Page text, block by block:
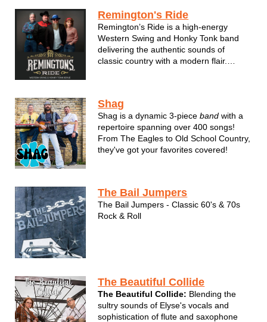
Remington's Ride
Remington’s Ride is a high-energy
Western Swing and Honky Tonk band
delivering the authentic sounds of
classic country with a modern flair.
provide a driving rhythm backbeat, their
tight ...
Shag
Shag is a dynamic 3-pieceband with a
repertoire spanning over 400 songs!
From The Eagles to Old School Country,
they've got your favorites covered!
The Bail Jumpers
The Bail Jumpers - Classic 60's & 70s
Rock & Roll
The Beautiful Collide
The Beautiful Collide: Blending the
sultry sounds of Elyse's vocals and
sophistication of flute and saxophone